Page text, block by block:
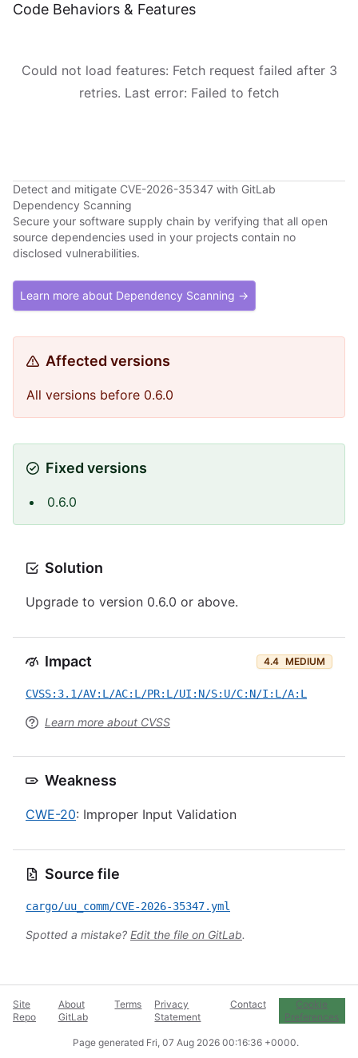
Code Behaviors & Features
Could not load features: Fetch request failed after 3
retries. Last error: Failed to fetch
Detect and mitigate CVE-2026-35347 with GitLab
Dependency Scanning
Secure your software supply chain by verifying that all open
source dependencies used in your projects contain no
disclosed vulnerabilities.
Learn more about Dependency Scanning →
Affected versions
All versions before 0.6.0
Fixed versions
0.6.0
Solution
Upgrade to version 0.6.0 or above.
Impact 4.4 MEDIUM
CVSS:3.1/AV:L/AC:L/PR:L/UI:N/S:U/C:N/I:L/A:L
Learn more about CVSS
Weakness
CWE-20: Improper Input Validation
Source file
cargo/uu_comm/CVE-2026-35347.yml
Spotted a mistake? Edit the file on GitLab.
Site
Repo
About
GitLab
Terms
Privacy
Statement
Contact
Cookie
Preferences
Page generated Fri, 07 Aug 2026 00:16:36 +0000.